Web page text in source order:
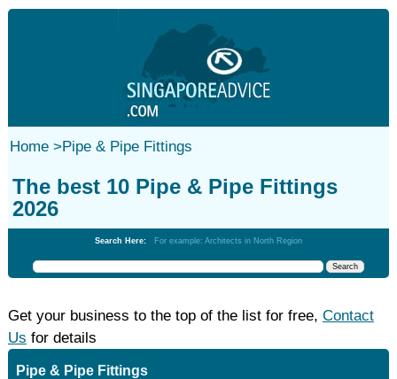
Home>Pipe & Pipe Fittings
The best 10 Pipe & Pipe Fittings
2026
Search Here: For example: Architects in North Region
Get your business to the top of the list for free, Contact
Us for details
Pipe & Pipe Fittings